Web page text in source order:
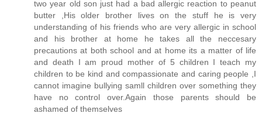
two year old son just had a bad allergic reaction to peanut
butter ,His older brother lives on the stuff he is very
understanding of his friends who are very allergic in school
and his brother at home he takes all the neccesary
precautions at both school and at home its a matter of life
and death I am proud mother of 5 children I teach my
children to be kind and compassionate and caring people ,I
cannot imagine bullying samll children over something they
have no control over.Again those parents should be
ashamed of themselves